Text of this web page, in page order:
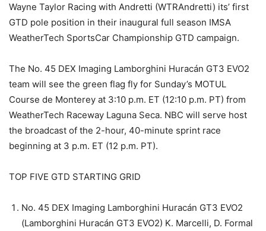
Wayne Taylor Racing with Andretti (WTRAndretti) its’ first
GTD pole position in their inaugural full season IMSA
WeatherTech SportsCar Championship GTD campaign.
The No. 45 DEX Imaging Lamborghini Huracán GT3 EVO2
team will see the green flag fly for Sunday’s MOTUL
Course de Monterey at 3:10 p.m. ET (12:10 p.m. PT) from
WeatherTech Raceway Laguna Seca. NBC will serve host
the broadcast of the 2-hour, 40-minute sprint race
beginning at 3 p.m. ET (12 p.m. PT).
TOP FIVE GTD STARTING GRID
No. 45 DEX Imaging Lamborghini Huracán GT3 EVO2
(Lamborghini Huracán GT3 EVO2) K. Marcelli, D. Formal